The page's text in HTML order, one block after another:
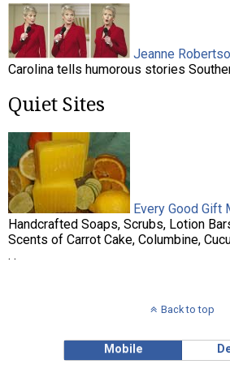
Jeanne
Carolina tells humorous stories
Quiet Sites
Every Good Gift
Handcrafted Soaps, Scrubs, Lotion
Scents of Carrot Cake, Columbine,
. .
Back to top
Mobile